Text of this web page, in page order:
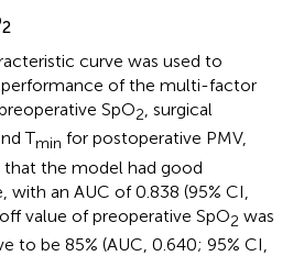
2
curve was used to
of the multi-factor
SpO2, surgical
Tmin for postoperative PMV,
the model had good
an AUC of 0.838 (95% CI,
value of preoperative SpO2 was
to be 85% (AUC, 0.640; 95% CI,